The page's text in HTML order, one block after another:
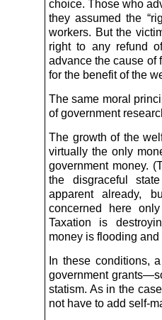
choice. Those who
they assumed the
workers. But the
right to any refund
advance the cause of
for the benefit of the
The same moral
of government
The growth of the
virtually the only
government money.
the disgraceful
apparent already,
concerned here
Taxation is
money is flooding
In these conditions,
government
statism. As in the
not have to add self-